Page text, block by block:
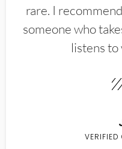
rare. I
someone who
listens to
VERIFIED